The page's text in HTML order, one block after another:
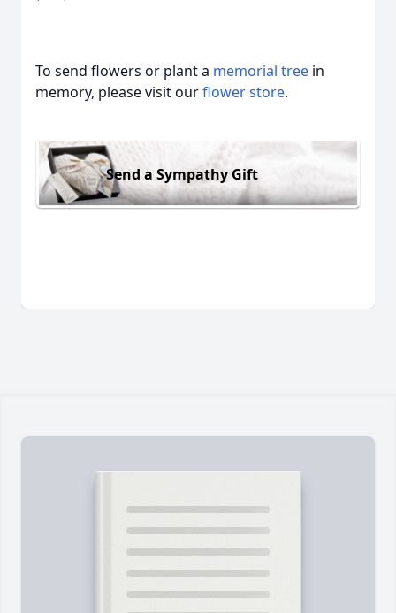
To send flowers or plant a memorial tree in
memory, please visit ourflower store.
Send a Sympathy Gift